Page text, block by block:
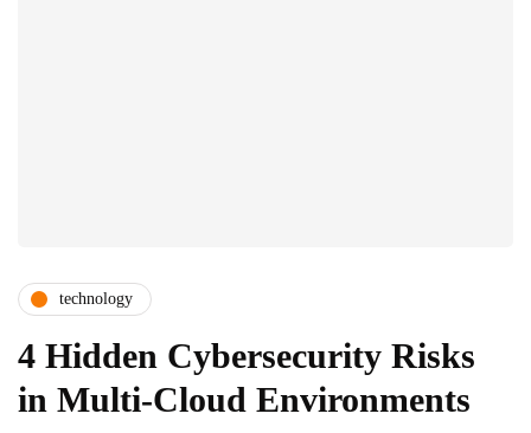
technology
4 Hidden Cybersecurity Risks
in Multi-Cloud Environments